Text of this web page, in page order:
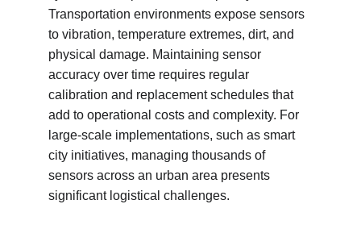
Transportation environments expose sensors
to vibration, temperature extremes, dirt, and
physical damage. Maintaining sensor
accuracy over time requires regular
calibration and replacement schedules that
add to operational costs and complexity. For
large-scale implementations, such as smart
city initiatives, managing thousands of
sensors across an urban area presents
significant logistical challenges.